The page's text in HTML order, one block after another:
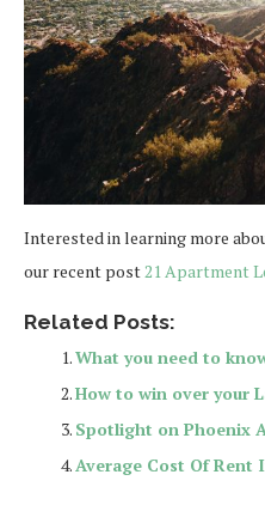
Interested in learning more
our recent post21 Apartment
Related Posts:
What you need to
How to win over your
Spotlight on Phoenix
Average Cost Of Rent